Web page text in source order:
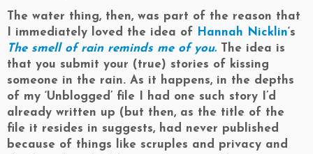
The water thing, then, was part of the reason that
I immediately loved the idea of
Hannah Nicklin‘s
The smell of rain reminds me of you. The idea is
that you submit your (true) stories of kissing
someone in the rain. As it happens, in the depths
of my ‘Unblogged’ file I had one such story I’d
already written up (but then, as the title of the
file it resides in suggests, had never published
because of things like scruples and privacy and